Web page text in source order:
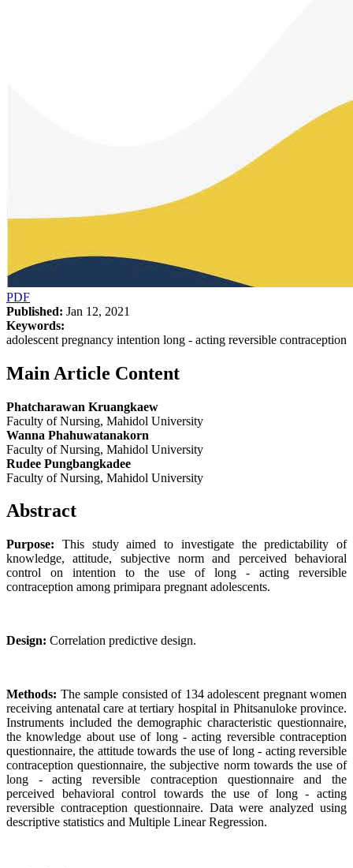
PDF
Published: Jan 12, 2021
Keywords:
adolescent pregnancy intention long - acting reversible contraception
Main Article Content
Phatcharawan Kruangkaew
Faculty of Nursing, Mahidol University
Wanna Phahuwatanakorn
Faculty of Nursing, Mahidol University
Rudee Pungbangkadee
Faculty of Nursing, Mahidol University
Abstract
Purpose: This study aimed to investigate the predictability of
knowledge, attitude, subjective norm and perceived behavioral
control on intention to the use of long - acting reversible
contraception among primipara pregnant adolescents.
Design: Correlation predictive design.
Methods: The sample consisted of 134 adolescent pregnant women
receiving antenatal care at tertiary hospital in Phitsanuloke province.
Instruments included the demographic characteristic questionnaire,
the knowledge about use of long - acting reversible contraception
questionnaire, the attitude towards the use of long - acting reversible
contraception questionnaire, the subjective norm towards the use of
long - acting reversible contraception questionnaire and the
perceived behavioral control towards the use of long - acting
reversible contraception questionnaire. Data were analyzed using
descriptive statistics and Multiple Linear Regression.